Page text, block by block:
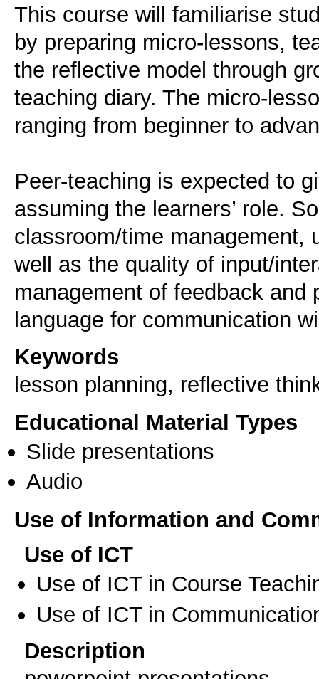
This course will familiarise
by preparing micro-lessons,
the reflective model through
teaching diary. The micro-
ranging from beginner to
Peer-teaching is expected to
assuming the learners’ role.
classroom/time management,
well as the quality of input/
management of feedback
Keywords
lesson planning, reflective
Educational Material Types
Slide presentations
Audio
Use of Information and
Use of ICT
Use of ICT in Course
Use of ICT in
Description